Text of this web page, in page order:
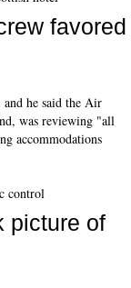
favored
and he said the Air
was reviewing "all
accommodations
picture of